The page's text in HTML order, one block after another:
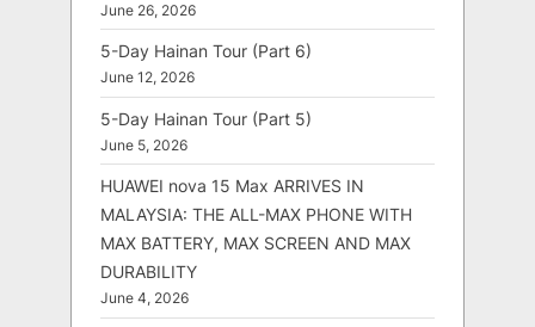
June 26, 2026
5-Day Hainan Tour (Part 6)
June 12, 2026
5-Day Hainan Tour (Part 5)
June 5, 2026
HUAWEI nova 15 Max ARRIVES IN
MALAYSIA: THE ALL-MAX PHONE WITH
MAX BATTERY, MAX SCREEN AND MAX
DURABILITY
June 4, 2026